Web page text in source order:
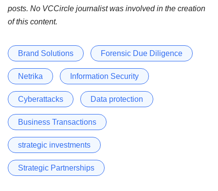
posts. No VCCircle journalist was involved in the creation
of this content.
Brand Solutions Forensic Due Diligence
Netrika Information Security
Cyberattacks Data protection
Business Transactions
strategic investments
Strategic Partnerships